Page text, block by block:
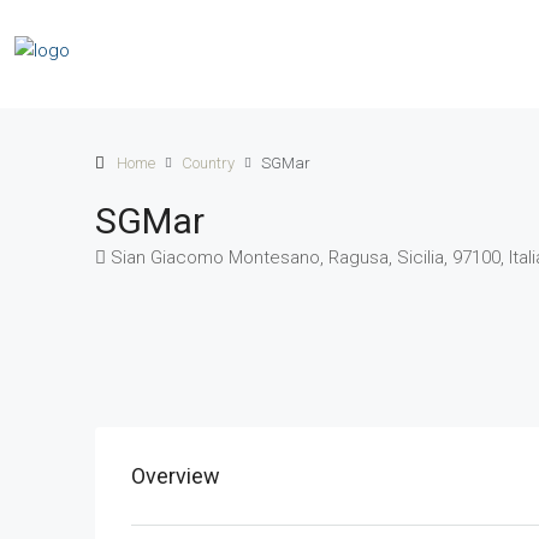
Home Country SGMar
SGMar
Sian Giacomo Montesano, Ragusa, Sicilia, 97100,
Overview